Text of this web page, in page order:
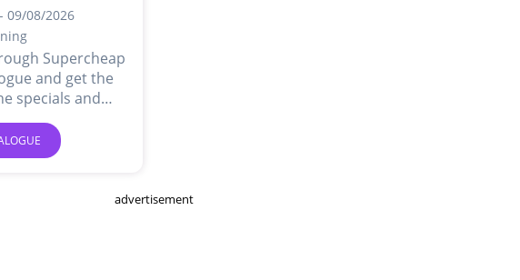
09/08/2026
Supercheap
and get the
specials and
advertisement